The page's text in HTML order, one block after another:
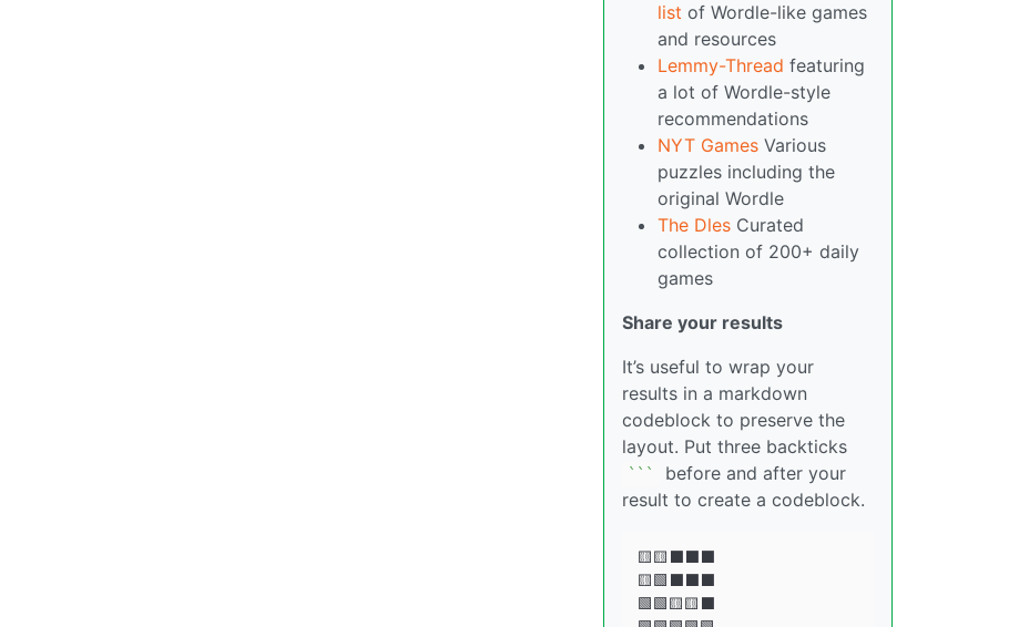
list of Wordle-like games
and resources
Lemmy-Thread featuring
a lot of Wordle-style
recommendations
NYT Games Various
puzzles including the
original Wordle
The Dles Curated
collection of 200+ daily
games
Share your results
It’s useful to wrap your
results in a markdown
codeblock to preserve the
layout. Put three backticks
`` `
before and after your
result to create a codeblock.
🟨🟨⬛⬛⬛
🟨🟩⬛⬛⬛
🟩🟩🟨🟨⬛